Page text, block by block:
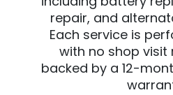
repair, and
Each service is
with no shop visit
backed by a 12-